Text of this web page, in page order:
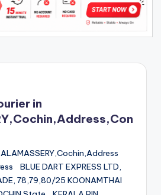
in
BLUE DART EXPRESS LTD,
78,79,80/25 KOONAMTHAI